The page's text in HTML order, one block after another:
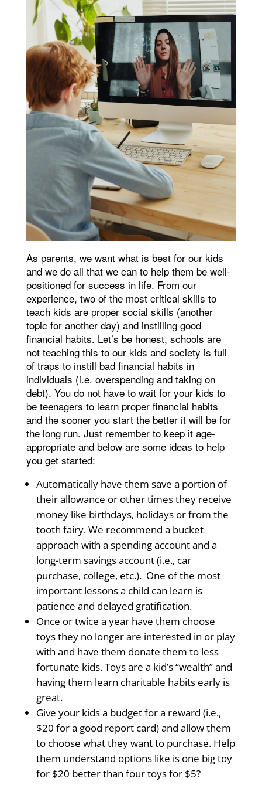
As parents, we want what is best for our kids
and we do all that we can to help them be well-
positioned for success in life. From our
experience, two of the most critical skills to
teach kids are proper social skills (another
topic for another day) and instilling good
financial habits. Let’s be honest, schools are
not teaching this to our kids and society is full
of traps to instill bad financial habits in
individuals (i.e. overspending and taking on
debt). You do not have to wait for your kids to
be teenagers to learn proper financial habits
and the sooner you start the better it will be for
the long run. Just remember to keep it age-
appropriate and below are some ideas to help
you get started:
Automatically have them save a portion of
their allowance or other times they receive
money like birthdays, holidays or from the
tooth fairy. We recommend a bucket
approach with a spending account and a
long-term savings account (i.e., car
purchase, college, etc.). One of the most
important lessons a child can learn is
patience and delayed gratification.
Once or twice a year have them choose
toys they no longer are interested in or play
with and have them donate them to less
fortunate kids. Toys are a kid’s “wealth” and
having them learn charitable habits early is
great.
Give your kids a budget for a reward (i.e.,
$20 for a good report card) and allow them
to choose what they want to purchase. Help
them understand options like is one big toy
for $20 better than four toys for $5?